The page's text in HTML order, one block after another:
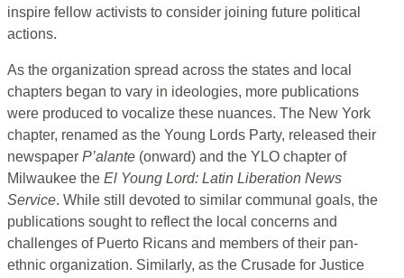
inspire fellow activists to consider joining future political
actions.
As the organization spread across the states and local
chapters began to vary in ideologies, more publications
were produced to vocalize these nuances. The New York
chapter, renamed as the Young Lords Party, released their
newspaper P’alante (onward) and the YLO chapter of
Milwaukee the El Young Lord: Latin Liberation News
Service. While still devoted to similar communal goals, the
publications sought to reflect the local concerns and
challenges of Puerto Ricans and members of their pan-
ethnic organization. Similarly, as the Crusade for Justice